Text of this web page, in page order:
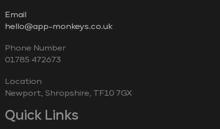
Email
hello@app-monkeys.co.uk
Phone Number
‭01785 472673‬
Location
Newport, Shropshire, TF10 7GX
Quick Links